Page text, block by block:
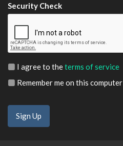
Security Check
I agree to theterms of service
Remember me on this computer